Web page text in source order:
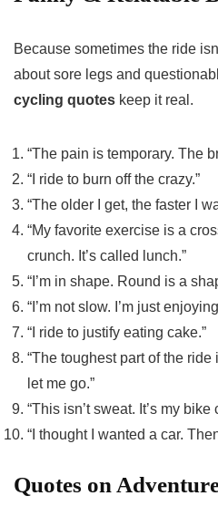
Because sometimes the ride
about sore legs and
cycling quotes keep it real.
“The pain is temporary. The
“I ride to burn off the crazy.”
“The older I get, the faster I
“My favorite exercise is a
crunch. It’s called lunch.”
“I’m in shape. Round is a
“I’m not slow. I’m just
“I ride to justify eating cake.”
“The toughest part of the
let me go.”
“This isn’t sweat. It’s my bike
“I thought I wanted a car.
Quotes on